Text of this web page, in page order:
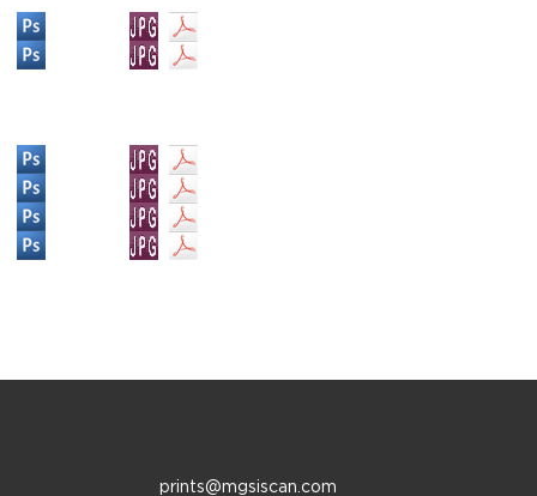
prints@mgsiscan.com